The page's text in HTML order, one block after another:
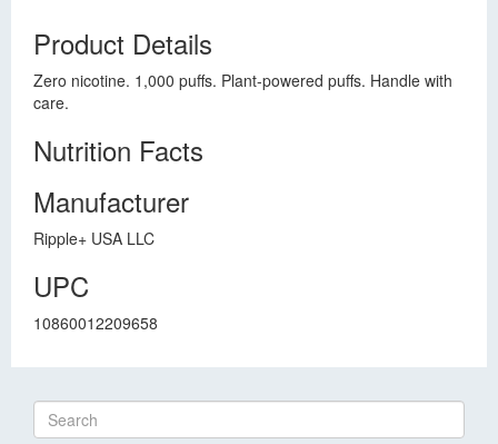
Product Details
Zero nicotine. 1,000 puffs. Plant-powered puffs. Handle with
care.
Nutrition Facts
Manufacturer
Ripple+ USA LLC
UPC
10860012209658